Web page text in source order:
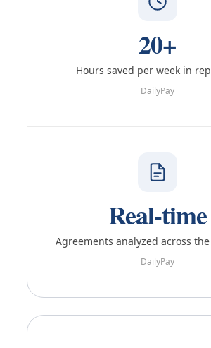
20+
Hours saved per week in
DailyPay
Real-time
Agreements analyzed across
DailyPay